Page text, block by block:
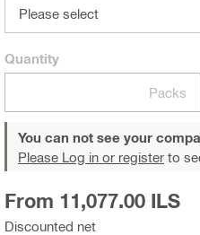
Please select
Quantity
Packs
You can not see your
Please Log in or register to
Discounted net
From 11,077.00 ILS